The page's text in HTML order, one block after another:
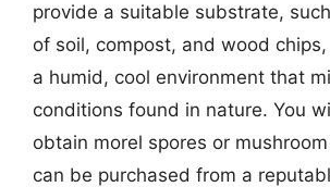
provide a suitable substrate,
of soil, compost, and wood
a humid, cool environment that
conditions found in nature. You
obtain morel spores or
can be purchased from a